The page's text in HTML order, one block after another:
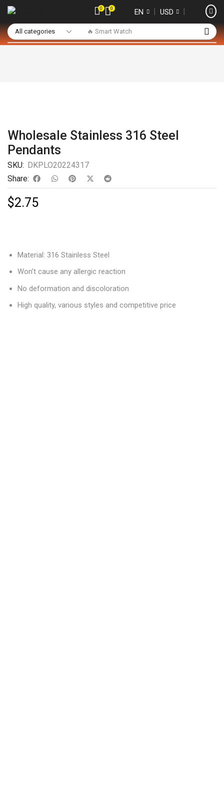
🔥 Smart Watch
0 0 EN ❘ USD ❘
Wholesale Stainless 316 Steel
Pendants
SKU: DKPLO20224317
Share:
$2.75
Material: 316 Stainless Steel
Won’t cause any allergic reaction
No deformation and discoloration
High quality, various styles and competitive price